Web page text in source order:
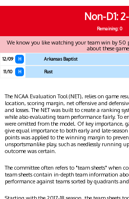
Non-D1
Remaining: 0
We know you like watching your team win by 50
about these
12/09 H Arkansas Baptist
11/10 H Rust
The NCAA Evaluation Tool (NET), relies on game
location, scoring margin, net offensive and
and losses. The NET was built to create a ranking
while also evaluating team performance fairly. To
were omitted from the model. Of key importance,
give equal importance to both early and late-
points was applied to the winning margin to
unsportsmanlike play, such as needlessly running
outcome was certain.
The committee often refers to "team sheets" when
team sheets contain in-depth team information
performance against teams sorted by quadrants